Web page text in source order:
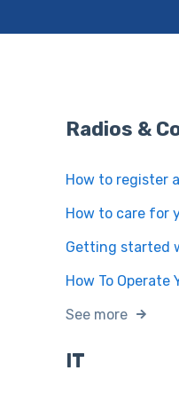
Radios &
How to register
How to care for
Getting started
How To Operate
See more
IT